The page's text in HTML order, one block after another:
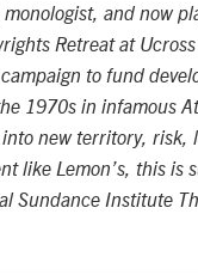
and now
Retreat at
to fund
1970s in infamous
new territory, risk,
like Lemon’s, this is
Sundance Institute